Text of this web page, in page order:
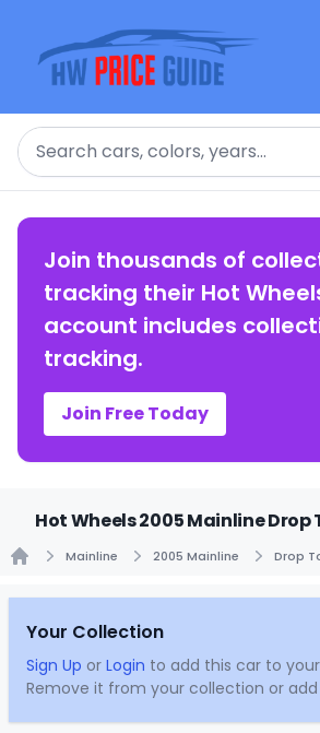
Search
Join thousands of
tracking their Hot
account includes
tracking.
Join Free Today
Hot Wheels 2005 Mainline Drop
Mainline 2005 Mainline Drop
Your Collection
Sign Up or Login to add this car to
Remove it from your collection or